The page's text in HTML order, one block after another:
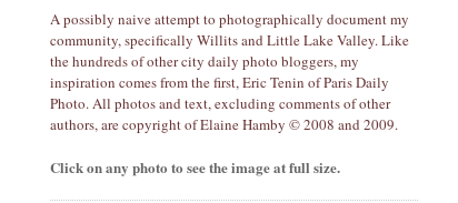
A possibly naive attempt to photographically document my
community, specifically Willits and Little Lake Valley. Like
the hundreds of other city daily photo bloggers, my
inspiration comes from the first, Eric Tenin of Paris Daily
Photo. All photos and text, excluding comments of other
authors, are copyright of Elaine Hamby © 2008 and 2009.
Click on any photo to see the image at full size.